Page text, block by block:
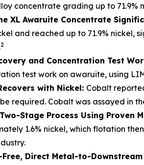
concentrate grading up to 71.9%
XL Awaruite Concentrate
and reached up to 71.9%
2
and Concentration Test
test work on awaruite, using
with Nickel: Cobalt
required. Cobalt was assayed in
Stage Process Using Proven
1.6% nickel, which flotation
Free, Direct Metal-to-